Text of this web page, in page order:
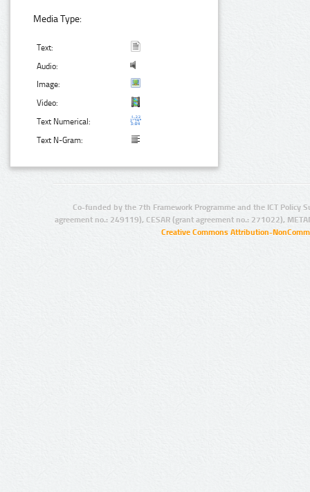
Media Type:
Text:
Audio:
Image:
Video:
Text Numerical:
Text N-Gram:
Co-funded by the 7th Framework Programme and the ICT Policy
agreement no.: 249119), CESAR (grant agreement no.: 271022),
Creative Commons Attribution-